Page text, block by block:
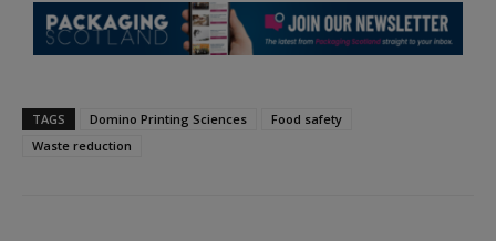
TAGS Domino Printing Sciences
Food safety
Waste reduction